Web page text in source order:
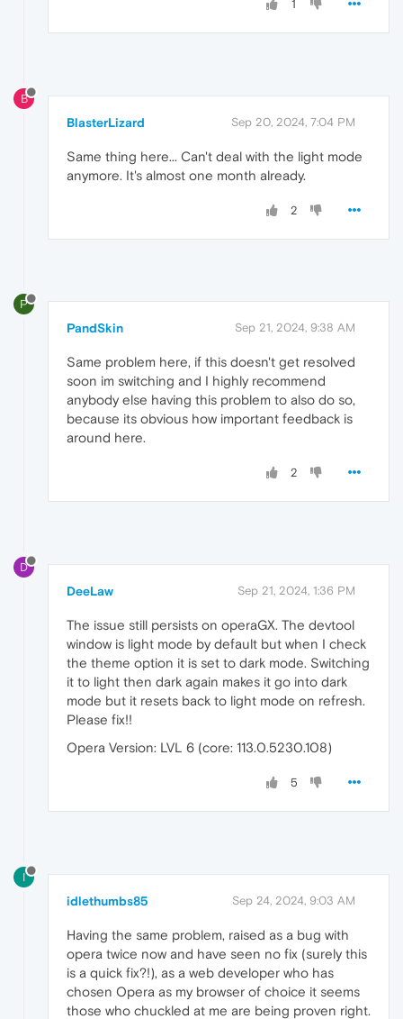
1
B
BlasterLizard Sep 20, 2024, 7:04 PM
Same thing here... Can't deal with the light mode
anymore. It's almost one month already.
2
P
PandSkin Sep 21, 2024, 9:38 AM
Same problem here, if this doesn't get resolved
soon im switching and I highly recommend
anybody else having this problem to also do so,
because its obvious how important feedback is
around here.
2
D
DeeLaw Sep 21, 2024, 1:36 PM
The issue still persists on operaGX. The devtool
window is light mode by default but when I check
the theme option it is set to dark mode. Switching
it to light then dark again makes it go into dark
mode but it resets back to light mode on refresh.
Please fix!!
Opera Version: LVL 6 (core: 113.0.5230.108)
5
I
idlethumbs85 Sep 24, 2024, 9:03 AM
Having the same problem, raised as a bug with
opera twice now and have seen no fix (surely this
is a quick fix?!), as a web developer who has
chosen Opera as my browser of choice it seems
those who chuckled at me are being proven right.